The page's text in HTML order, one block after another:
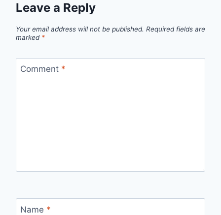
Leave a Reply
Your email address will not be published. Required fields are
marked *
Comment *
Name *